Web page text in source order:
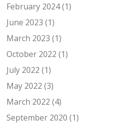
February 2024 (1)
June 2023 (1)
March 2023 (1)
October 2022 (1)
July 2022 (1)
May 2022 (3)
March 2022 (4)
September 2020 (1)